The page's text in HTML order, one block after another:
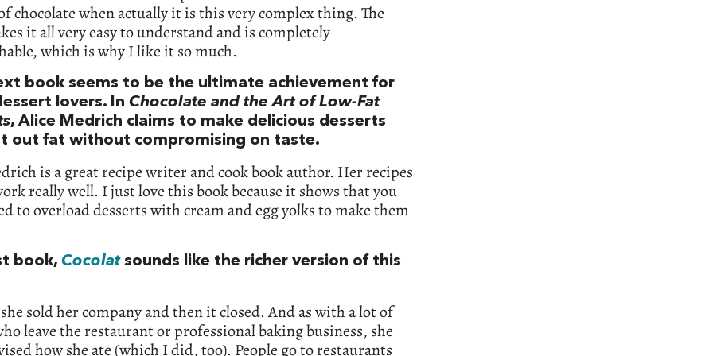
chocolate when actually it is this very complex thing. The
it all very easy to understand and is completely
which is why I like it so much.
book seems to be the ultimate achievement for
lovers. In Chocolate and the Art of Low-Fat
, Alice Medrich claims to make delicious desserts
out fat without compromising on taste.
is a great recipe writer and cook book author. Her recipes
really well. I just love this book because it shows that you
to overload desserts with cream and egg yolks to make them
book, Cocolatsounds like the richer version of this
sold her company and then it closed. And as with a lot of
leave the restaurant or professional baking business, she
how she ate (which I did, too). People go to restaurants